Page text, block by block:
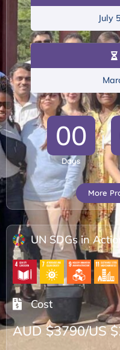
July
00
Days
|
More
UN SDGs in Action
Cost
AUD $3790/US